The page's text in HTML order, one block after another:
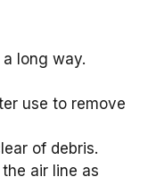
long way.
use to remove
of debris.
air line as